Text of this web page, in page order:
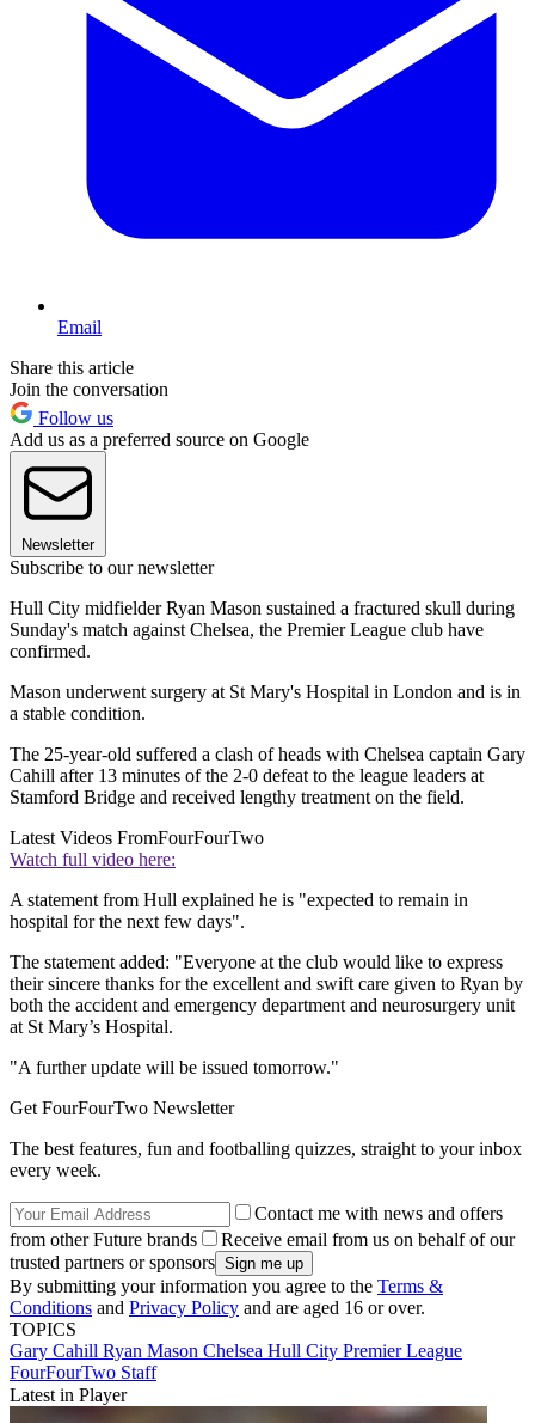
Email
Share this article
Join the conversation
Follow us
Add us as a preferred source on Google
Newsletter
Subscribe to our newsletter
Hull City midfielder Ryan Mason sustained a fractured skull during
Sunday's match against Chelsea, the Premier League club have
confirmed.
Mason underwent surgery at St Mary's Hospital in London and is in
a stable condition.
The 25-year-old suffered a clash of heads with Chelsea captain Gary
Cahill after 13 minutes of the 2-0 defeat to the league leaders at
Stamford Bridge and received lengthy treatment on the field.
Latest Videos FromFourFourTwo
Watch full video here:
A statement from Hull explained he is "expected to remain in
hospital for the next few days".
The statement added: "Everyone at the club would like to express
their sincere thanks for the excellent and swift care given to Ryan by
both the accident and emergency department and neurosurgery unit
at St Mary’s Hospital.
"A further update will be issued tomorrow."
Get FourFourTwo Newsletter
The best features, fun and footballing quizzes, straight to your inbox
every week.
Contact me with news and offers
from other Future brands
Receive email from us on behalf of our
trusted partners or sponsors
By submitting your information you agree to the Terms &
Conditions and Privacy Policy and are aged 16 or over.
TOPICS
Gary Cahill Ryan Mason Chelsea Hull City Premier League
FourFourTwo Staff
Latest in Player